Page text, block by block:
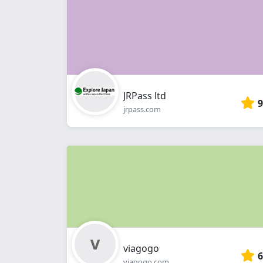
JRPass ltd
jrpass.com
viagogo